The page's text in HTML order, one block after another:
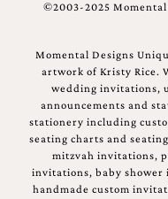
©2003-2025 Momental
Momental Designs
artwork of Kristy Rice.
wedding invitations,
announcements and
stationery including
seating charts and
mitzvah invitations,
invitations, baby shower
handmade custom